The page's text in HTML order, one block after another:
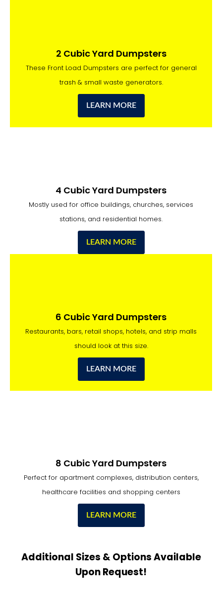
2 Cubic Yard Dumpsters
These Front Load Dumpsters are perfect for general
trash & small waste generators.
LEARN MORE
4 Cubic Yard Dumpsters
Mostly used for office buildings, churches, services
stations, and residential homes.
LEARN MORE
6 Cubic Yard Dumpsters
Restaurants, bars, retail shops, hotels, and strip malls
should look at this size.
LEARN MORE
8 Cubic Yard Dumpsters
Perfect for apartment complexes, distribution centers,
healthcare facilities and shopping centers
LEARN MORE
Additional Sizes & Options Available
Upon Request!